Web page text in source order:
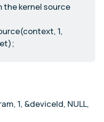
the kernel source
1,
1, &deviceId, NULL,